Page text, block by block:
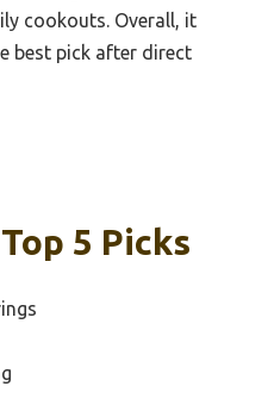
cookouts. Overall, it
best pick after direct
5 Picks